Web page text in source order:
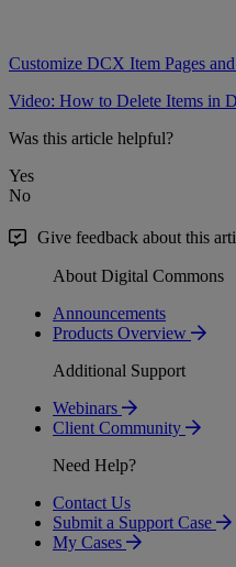
Customize DCX Item Pages
Video: How to Delete Items in
Was this article helpful?
Yes
No
Give feedback about this
About Digital Commons
Announcements
Products Overview
Additional Support
Webinars
Client Community
Need Help?
Contact Us
Submit a Support Case
My Cases